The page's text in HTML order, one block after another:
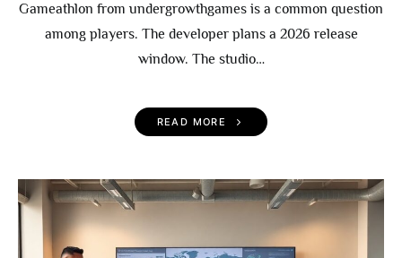
Gameathlon from undergrowthgames is a common question
among players. The developer plans a 2026 release
window. The studio…
READ MORE